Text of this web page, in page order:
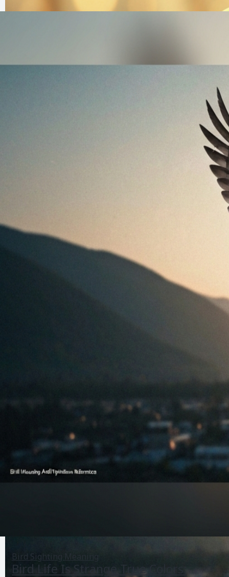
Bird Sighting Meaning
Bird Life Is Strange True Colors:
Bird Nest With Eggs Meaning: Symbolism, Dreams &